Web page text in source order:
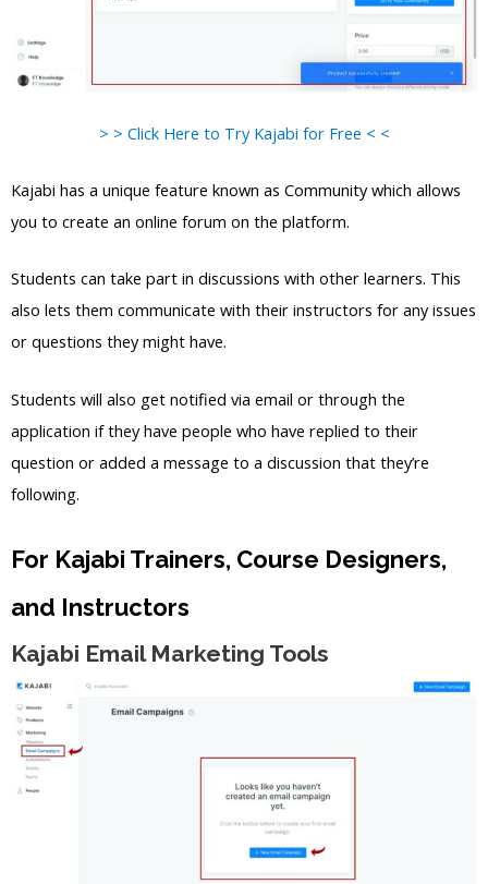
> > Click Here to Try Kajabi for Free < <
Kajabi has a unique feature known as Community which allows
you to create an online forum on the platform.
Students can take part in discussions with other learners. This
also lets them communicate with their instructors for any issues
or questions they might have.
Students will also get notified via email or through the
application if they have people who have replied to their
question or added a message to a discussion that they’re
following.
For Kajabi Trainers, Course Designers,
and Instructors
Kajabi Email Marketing Tools